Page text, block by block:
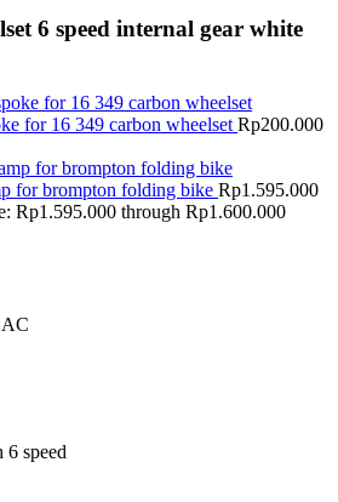
6 speed internal gear white
for 16 349 carbon wheelset Rp200.000
for brompton folding bike Rp1.595.000
Rp1.595.000 through Rp1.600.000
speed